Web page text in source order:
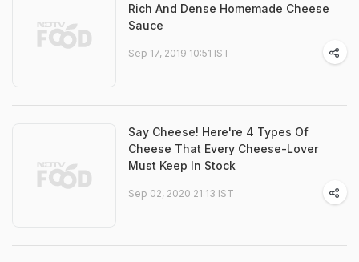
Rich And Dense Homemade Cheese
Sauce
Sep 17, 2019 10:51 IST
Say Cheese! Here're 4 Types Of
Cheese That Every Cheese-Lover
Must Keep In Stock
Sep 02, 2020 21:13 IST